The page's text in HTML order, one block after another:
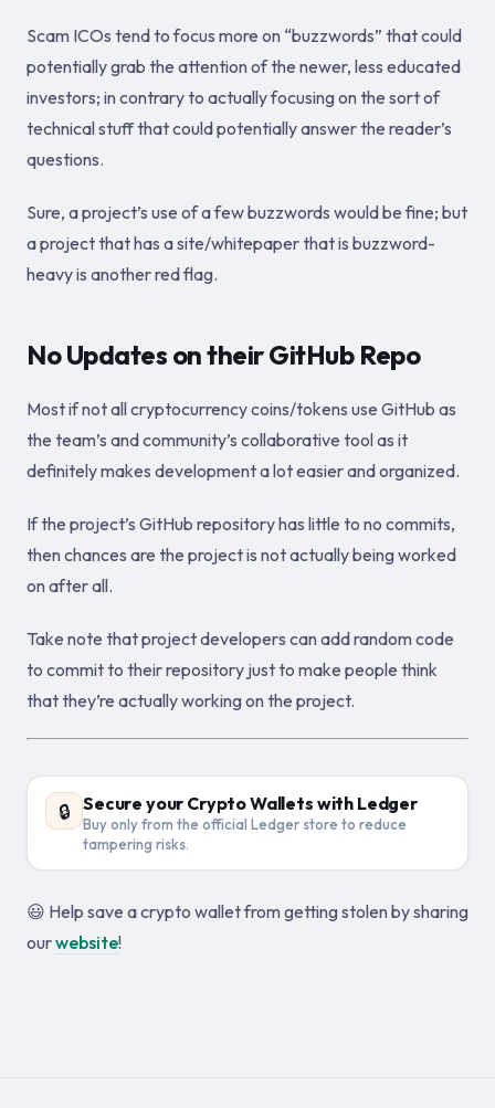
Scam ICOs tend to focus more on “buzzwords” that could
potentially grab the attention of the newer, less educated
investors; in contrary to actually focusing on the sort of
technical stuff that could potentially answer the reader’s
questions.
Sure, a project’s use of a few buzzwords would be fine; but
a project that has a site/whitepaper that is buzzword-
heavy is another red flag.
No Updates on their GitHub Repo
Most if not all cryptocurrency coins/tokens use GitHub as
the team’s and community’s collaborative tool as it
definitely makes development a lot easier and organized.
If the project’s GitHub repository has little to no commits,
then chances are the project is not actually being worked
on after all.
Take note that project developers can add random code
to commit to their repository just to make people think
that they’re actually working on the project.
🔒 Secure your Crypto Wallets with Ledger
Buy only from the official Ledger store to reduce
tampering risks.
😃 Help save a crypto wallet from getting stolen by sharing
ourwebsite!